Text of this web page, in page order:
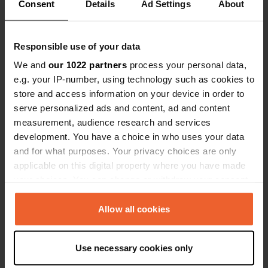
Consent Details Ad Settings About
Responsible use of your data
We and our 1022 partners process your personal data,
e.g. your IP-number, using technology such as cookies to
store and access information on your device in order to
serve personalized ads and content, ad and content
measurement, audience research and services
development. You have a choice in who uses your data
and for what purposes. Your privacy choices are only
applicable on this digital property where you have made
any time from the Cookie Declaration or by clicking on
the Privacy trigger icon.
Collect information about your geographical location
Allow all cookies
Use necessary cookies only
Contact
Location
Beach Road
Conamara Municipal District, Ireland
Coordinates
Copy
53.48634 -10.05153
Sitecode